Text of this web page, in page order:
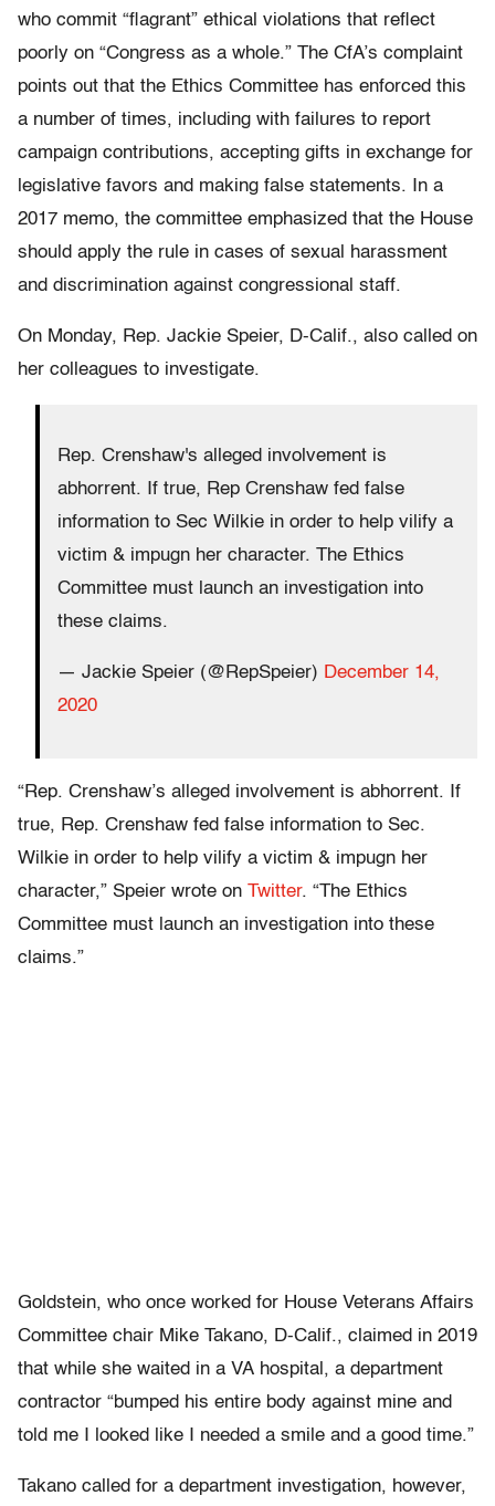
who commit “flagrant” ethical violations that reflect
poorly on “Congress as a whole.” The CfA’s complaint
points out that the Ethics Committee has enforced this
a number of times, including with failures to report
campaign contributions, accepting gifts in exchange for
legislative favors and making false statements. In a
2017 memo, the committee emphasized that the House
should apply the rule in cases of sexual harassment
and discrimination against congressional staff.
On Monday, Rep. Jackie Speier, D-Calif., also called on
her colleagues to investigate.
Rep. Crenshaw's alleged involvement is
abhorrent. If true, Rep Crenshaw fed false
information to Sec Wilkie in order to help vilify a
victim & impugn her character. The Ethics
Committee must launch an investigation into
these claims.
— Jackie Speier (@RepSpeier) December 14,
2020
“Rep. Crenshaw’s alleged involvement is abhorrent. If
true, Rep. Crenshaw fed false information to Sec.
Wilkie in order to help vilify a victim & impugn her
character,” Speier wrote on Twitter. “The Ethics
Committee must launch an investigation into these
claims.”
Goldstein, who once worked for House Veterans Affairs
Committee chair Mike Takano, D-Calif., claimed in 2019
that while she waited in a VA hospital, a department
contractor “bumped his entire body against mine and
told me I looked like I needed a smile and a good time.”
Takano called for a department investigation, however,